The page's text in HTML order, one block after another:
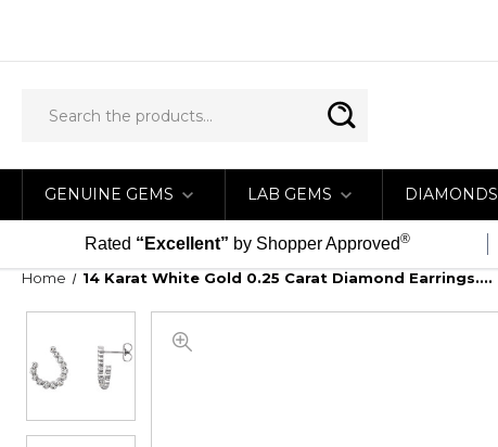
GENUINE GEMS LAB GEMS DIAMONDS
Rated “Excellent” by Shopper Approved®
Home 14 Karat White Gold 0.25 Carat Diamond Earrings....